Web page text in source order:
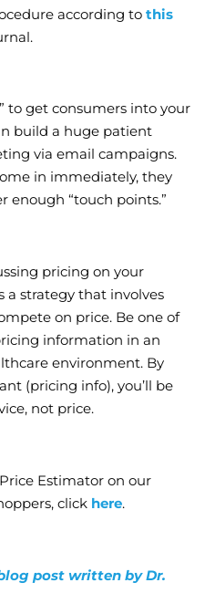
according to this
to get consumers into your
build a huge patient
via email campaigns.
in immediately, they
enough “touch points.”
pricing on your
a strategy that involves
on price. Be one of
information in an
environment. By
(pricing info), you’ll be
not price.
Estimator on our
click here.
post written by Dr.